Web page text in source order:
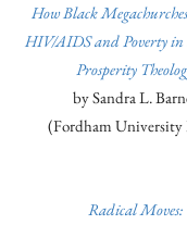
How Black
HIV/AIDS and Poverty in
Prosperity
by Sandra L.
(Fordham University
Radical Moves: